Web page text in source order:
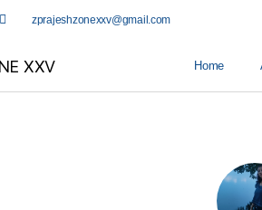
zprajeshzonexxv@gmail.com
Home